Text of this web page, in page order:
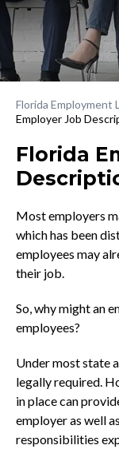
Florida Employment
Employer Job
Florida
Most employers
which has been
employees may
their job.
So, why might an
employees?
Under most state
legally required.
in place can
employer as well
responsibilities